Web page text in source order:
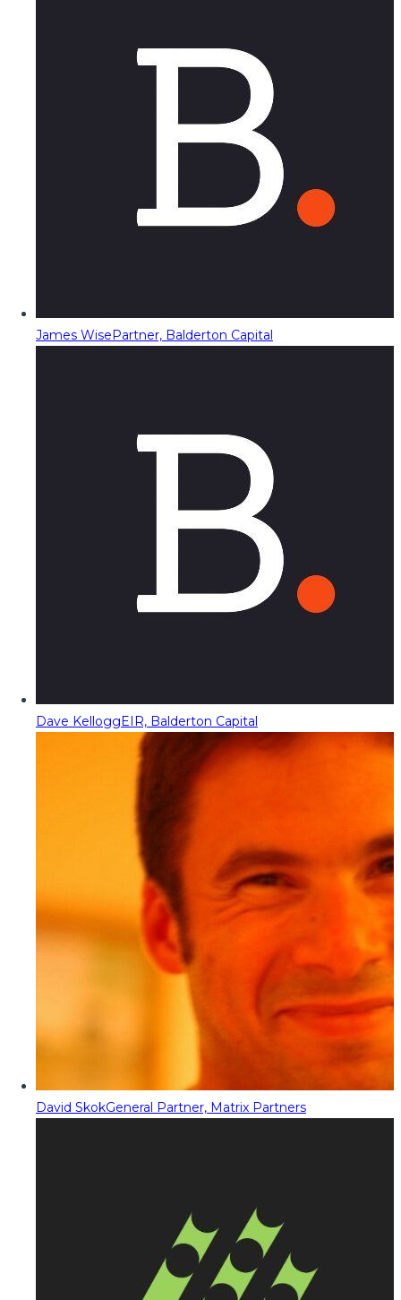
James WisePartner, Balderton Capital
Dave KelloggEIR, Balderton Capital
David SkokGeneral Partner, Matrix Partners